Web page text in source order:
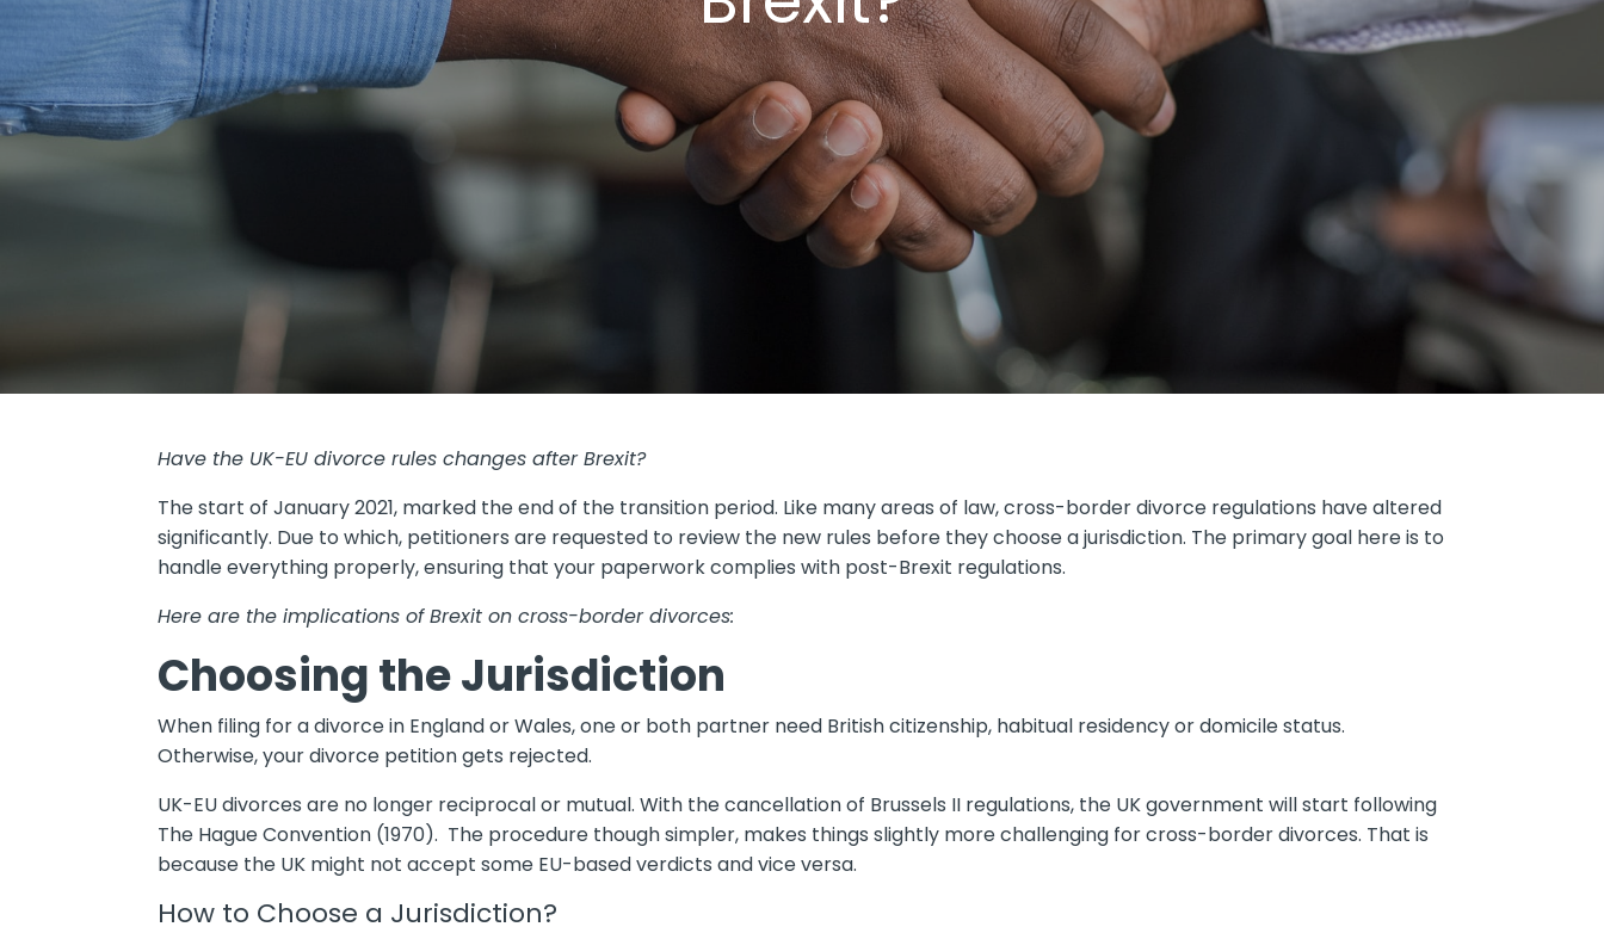
Have the UK-EU divorce rules changes after Brexit?
The start of January 2021, marked the end of the transition period. Like many areas of law, cross-border divorce regulations have altered
significantly. Due to which, petitioners are requested to review the new rules before they choose a jurisdiction. The primary goal here is to
handle everything properly, ensuring that your paperwork complies with post-Brexit regulations.
Here are the implications of Brexit on cross-border divorces:
Choosing the Jurisdiction
When filing for a divorce in England or Wales, one or both partner need British citizenship, habitual residency or domicile status.
Otherwise, your divorce petition gets rejected.
UK-EU divorces are no longer reciprocal or mutual. With the cancellation of Brussels II regulations, the UK government will start following
The Hague Convention (1970). The procedure though simpler, makes things slightly more challenging for cross-border divorces. That is
because the UK might not accept some EU-based verdicts and vice versa.
How to Choose a Jurisdiction?